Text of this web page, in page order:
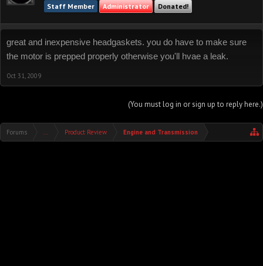
Staff Member Administrator Donated!
great and inexpensive headgaskets. you do have to make sure
the motor is prepped properly otherwise you'll hvae a leak.
Oct 31, 2009
(You must log in or sign up to reply here.)
Forums ... Product Review Engine and Transmission